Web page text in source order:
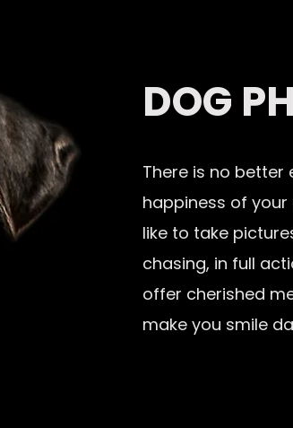
DOG
There is no
happiness of your
like to take
chasing, in full
offer cherished
make you smile